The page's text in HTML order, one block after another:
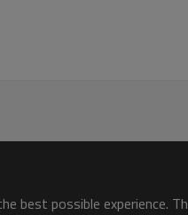
best possible experience.